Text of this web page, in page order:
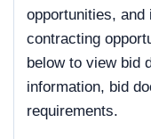
opportunities, and
contracting
below to view bid
information, bid
requirements.